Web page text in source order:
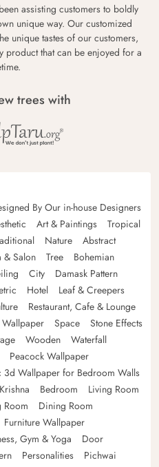
assisting customers to boldly
unique way. Our customized
unique tastes of our customers,
product that can be enjoyed for a
trees with
By Our in-house Designers
Art & Paintings
Tropical
Nature
Abstract
& Salon Tree
Bohemian
City
Damask Pattern
Hotel
Leaf & Creepers
Restaurant, Cafe & Lounge
Space
Stone Effects
Wooden
Waterfall
Peacock Wallpaper
3d Wallpaper for Bedroom Walls
Krishna Bedroom
Living Room
Room
Dining Room
Furniture Wallpaper
Gym & Yoga
Door
Personalities
Pichwai